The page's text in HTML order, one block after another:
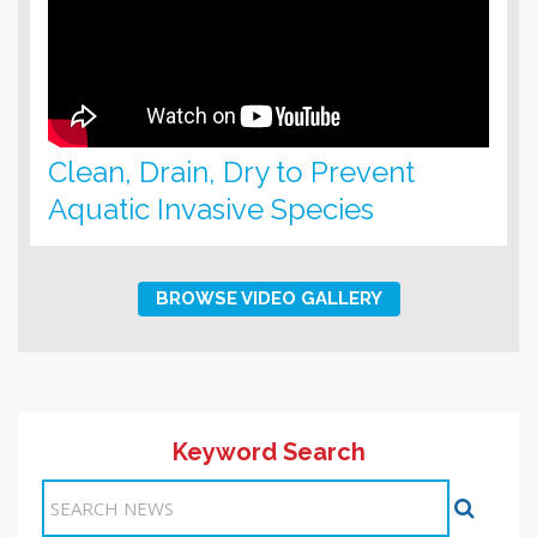
Clean, Drain, Dry to Prevent
Aquatic Invasive Species
BROWSE VIDEO GALLERY
Keyword Search